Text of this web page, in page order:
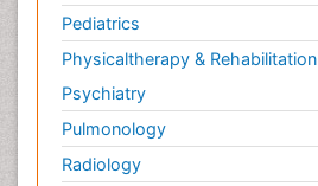
Pediatrics
Physicaltherapy & Rehabilitation
Psychiatry
Pulmonology
Radiology